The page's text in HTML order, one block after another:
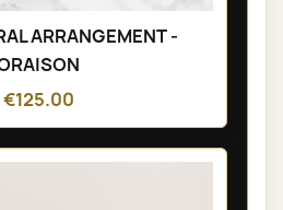
ARRANGEMENT -
€125.00